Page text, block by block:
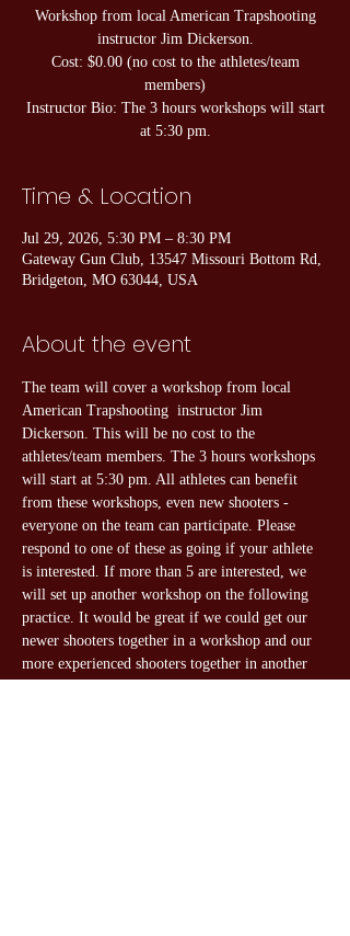
Workshop from local American Trapshooting
instructor Jim Dickerson.
Cost: $0.00 (no cost to the athletes/team
members)
Instructor Bio: The 3 hours workshops will start
at 5:30 pm.
Time & Location
Jul 29, 2026, 5:30 PM – 8:30 PM
Gateway Gun Club, 13547 Missouri Bottom Rd,
Bridgeton, MO 63044, USA
About the event
The team will cover a workshop from local
American Trapshooting  instructor Jim
Dickerson. This will be no cost to the
athletes/team members. The 3 hours workshops
will start at 5:30 pm. All athletes can benefit
from these workshops, even new shooters -
everyone on the team can participate. Please
respond to one of these as going if your athlete
is interested. If more than 5 are interested, we
will set up another workshop on the following
practice. It would be great if we could get our
newer shooters together in a workshop and our
more experienced shooters together in another